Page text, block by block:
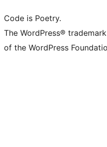
Code is Poetry.
The WordPress®
of the WordPress